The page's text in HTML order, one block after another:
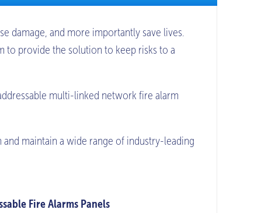
damage, and more importantly save lives.
to provide the solution to keep risks to a
multi-linked network fire alarm
maintain a wide range of industry-leading
Fire Alarms Panels